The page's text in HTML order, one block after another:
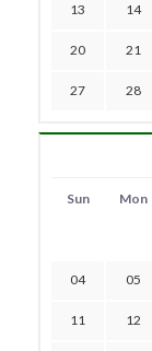
13 14
20 21
27 28
Sun Mon
04 05
11 12